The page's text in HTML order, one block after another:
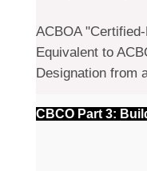
ACBOA
Equivalent to
Designation from
CBCO Part 3: